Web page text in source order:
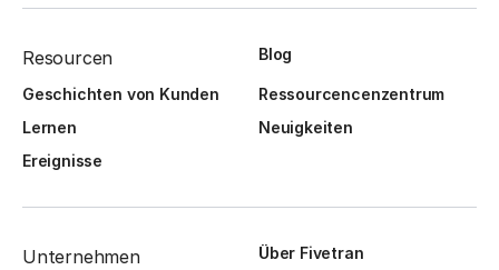
Resourcen Blog
Geschichten von Kunden
Ressourcencenzentrum
Lernen
Neuigkeiten
Ereignisse
Unternehmen Über Fivetran